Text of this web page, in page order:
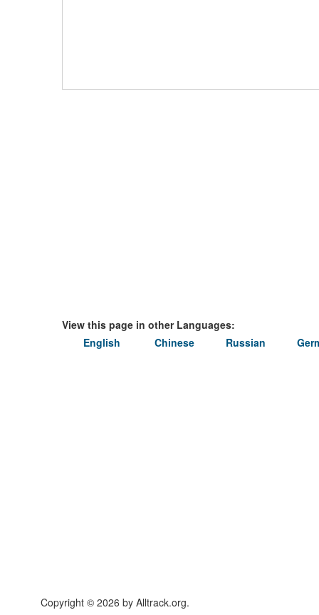
View this page in other Languages:
English
Chinese Russian
Copyright © 2026 by Alltrack.org.